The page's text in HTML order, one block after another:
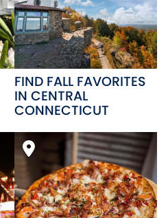
FIND FALL FAVORITES
IN CENTRAL
CONNECTICUT